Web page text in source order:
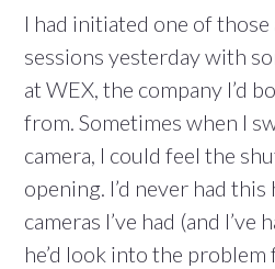
I had initiated one of those
sessions yesterday with
at WEX, the company I’d
from. Sometimes when I
camera, I could feel the
opening. I’d never had
cameras I’ve had (and I’ve
he’d look into the